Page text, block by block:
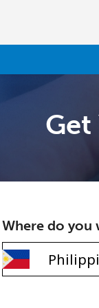
Get
Where do you